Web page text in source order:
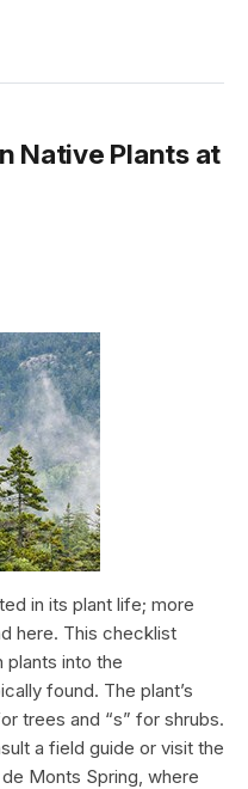
Native Plants at
in its plant life; more
here. This checklist
plants into the
found. The plant’s
trees and “s” for shrubs.
a field guide or visit the
Monts Spring, where